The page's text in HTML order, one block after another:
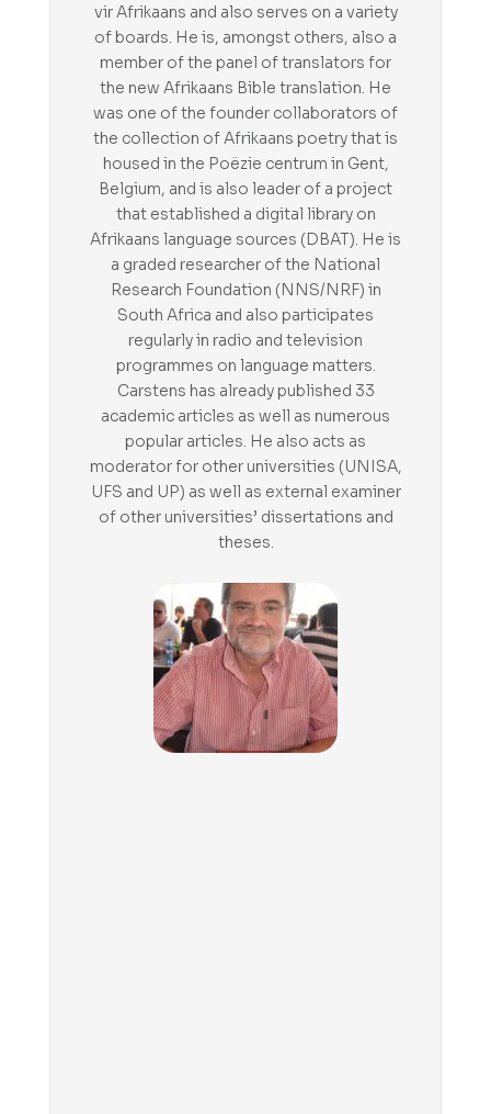
vir Afrikaans and also serves on a variety
of boards. He is, amongst others, also a
member of the panel of translators for
the new Afrikaans Bible translation. He
was one of the founder collaborators of
the collection of Afrikaans poetry that is
housed in the Poëzie centrum in Gent,
Belgium, and is also leader of a project
that established a digital library on
Afrikaans language sources (DBAT). He is
a graded researcher of the National
Research Foundation (NNS/NRF) in
South Africa and also participates
regularly in radio and television
programmes on language matters.
Carstens has already published 33
academic articles as well as numerous
popular articles. He also acts as
moderator for other universities (UNISA,
UFS and UP) as well as external examiner
of other universities’ dissertations and
theses.